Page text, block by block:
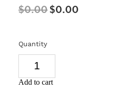
WEDDING & ENGAGEMENT
3D PRINTED PRODUCTS
$0.00$0.00
Quantity
Add to cart